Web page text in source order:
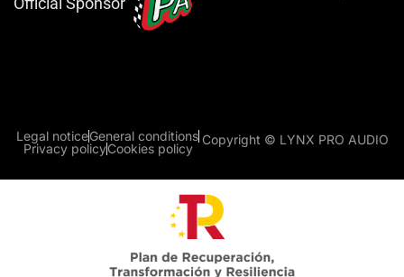
Copyright © LYNX PRO AUDIO
Legal noticeGeneral conditions
Privacy policyCookies policy